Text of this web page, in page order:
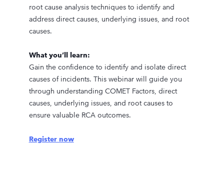
root cause analysis techniques to identify and
address direct causes, underlying issues, and root
causes.
What you’ll learn:
Gain the confidence to identify and isolate direct
causes of incidents. This webinar will guide you
through understanding COMET Factors, direct
causes, underlying issues, and root causes to
ensure valuable RCA outcomes.
Register now